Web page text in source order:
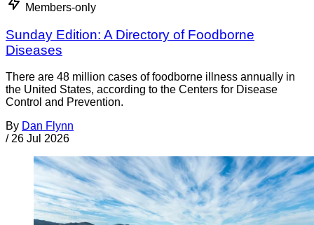
Members-only
Sunday Edition: A Directory of Foodborne
Diseases
There are 48 million cases of foodborne illness annually in
the United States, according to the Centers for Disease
Control and Prevention.
By Dan Flynn
/ 26 Jul 2026